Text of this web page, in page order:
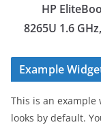
HP
8265U 1.6
Example
This is an example
looks by default.